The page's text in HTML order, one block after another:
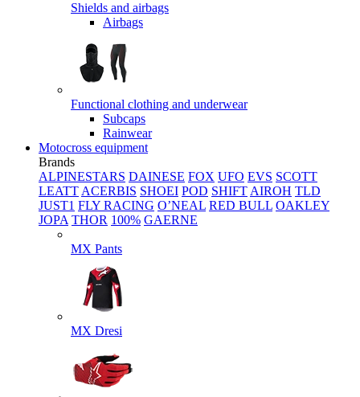
Shields and airbags
Airbags
Functional clothing and underwear
Subcaps
Rainwear
Motocross equipment
Brands
ALPINESTARS DAINESE FOX UFO EVS SCOTT
LEATT ACERBIS SHOEI POD SHIFT AIROH TLD
JUST1 FLY RACING O’NEAL RED BULL OAKLEY
JOPA THOR 100% GAERNE
MX Pants
MX Dresi